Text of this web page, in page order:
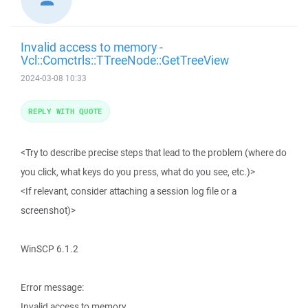
Invalid access to memory -
Vcl::Comctrls::TTreeNode::GetTreeView
2024-03-08 10:33
<Try to describe precise steps that lead to the problem (where do
you click, what keys do you press, what do you see, etc.)>
<If relevant, consider attaching a session log file or a
screenshot)>
WinSCP 6.1.2
Error message:
REPLY WITH QUOTE